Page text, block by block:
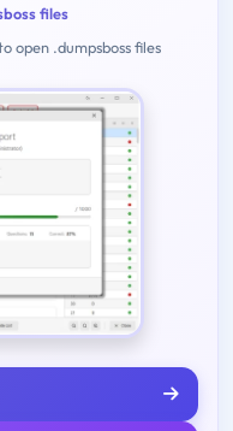
files
open .dumpsboss files